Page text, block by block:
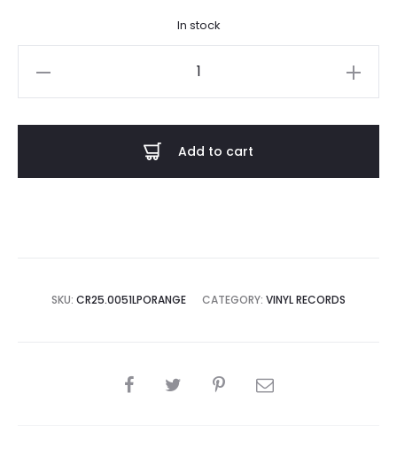
In stock
Add to cart
SKU: CR25.0051LPORANGE CATEGORY: VINYL RECORDS
SHARE